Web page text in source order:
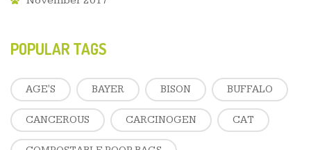
POPULAR TAGS
AGE'S BAYER BISON BUFFALO
CANCEROUS CARCINOGEN CAT